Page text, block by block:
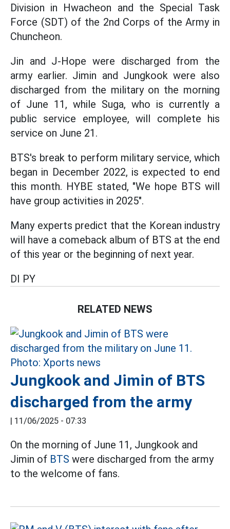
Division in Hwacheon and the Special Task
Force (SDT) of the 2nd Corps of the Army in
Chuncheon.
Jin and J-Hope were discharged from the
army earlier. Jimin and Jungkook were also
discharged from the military on the morning
of June 11, while Suga, who is currently a
public service employee, will complete his
service on June 21.
BTS's break to perform military service, which
began in December 2022, is expected to end
this month. HYBE stated, "We hope BTS will
have group activities in 2025".
Many experts predict that the Korean industry
will have a comeback album of BTS at the end
of this year or the beginning of next year.
DI PY
RELATED NEWS
Jungkook and Jimin of BTS
discharged from the army
| 11/06/2025 - 07:33
On the morning of June 11, Jungkook and
Jimin of BTS were discharged from the army
to the welcome of fans.